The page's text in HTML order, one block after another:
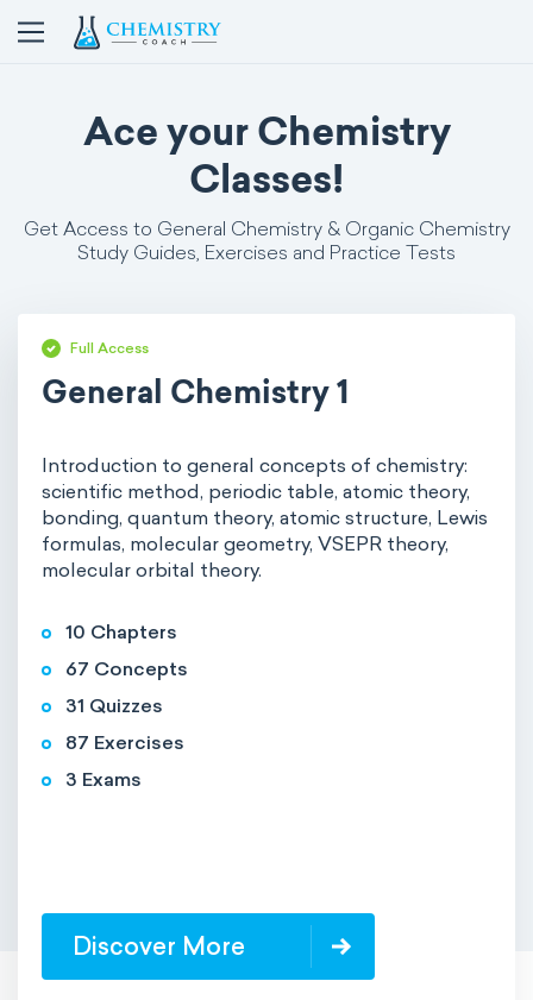
Ace your Chemistry
Classes!
Get Access to General Chemistry & Organic Chemistry
Study Guides, Exercises and Practice Tests
Full Access
General Chemistry 1
Introduction to general concepts of chemistry:
scientific method, periodic table, atomic theory,
bonding, quantum theory, atomic structure, Lewis
formulas, molecular geometry, VSEPR theory,
molecular orbital theory.
10 Chapters
67 Concepts
31 Quizzes
87 Exercises
3 Exams
Discover More